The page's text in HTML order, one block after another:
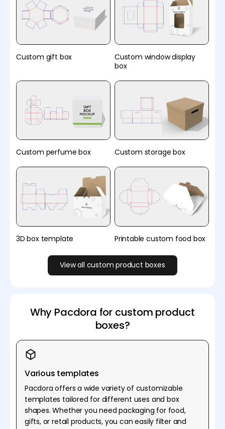
Custom gift box
Custom window display
box
Custom perfume box Custom storage box
3D box template Printable custom food box
View all custom product boxes
Why Pacdora for custom product
boxes?
Various templates
Pacdora offers a wide variety of customizable
templates tailored for different uses and box
shapes. Whether you need packaging for food,
gifts, or retail products, you can easily filter and